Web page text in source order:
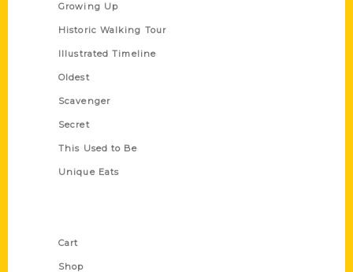
Growing Up
Historic Walking Tour
Illustrated Timeline
Oldest
Scavenger
Secret
This Used to Be
Unique Eats
Cart
Shop